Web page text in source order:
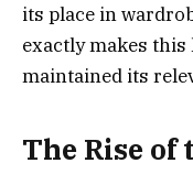
its place in
exactly makes this
maintained its
The Rise of